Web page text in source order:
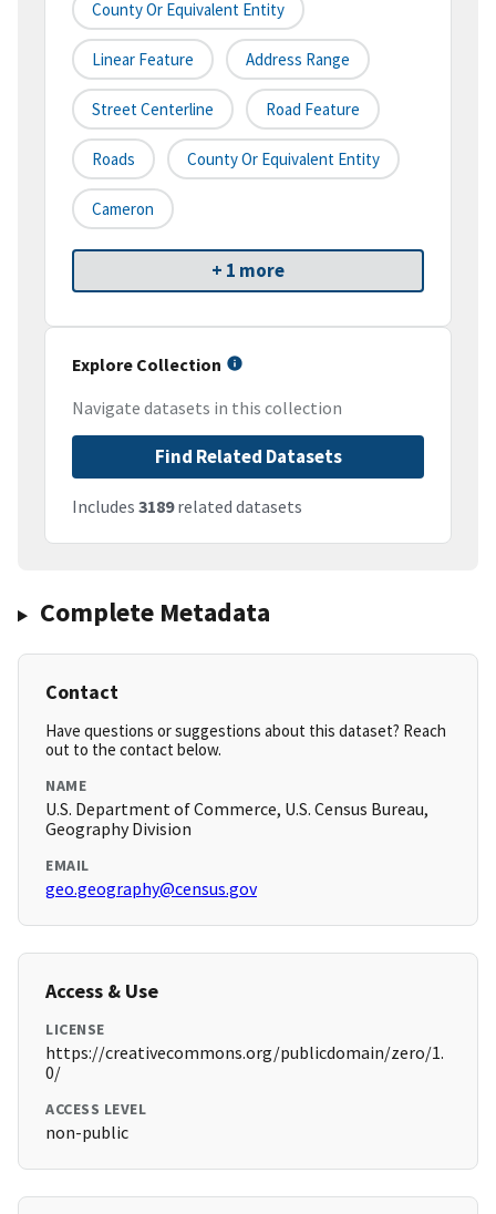
County Or Equivalent Entity
Linear Feature Address Range
Street Centerline Road Feature
Roads County Or Equivalent Entity
Cameron
+ 1 more
Explore Collection
Navigate datasets in this collection
Find Related Datasets
Includes 3189related datasets
Complete Metadata
Contact
Have questions or suggestions about this dataset? Reach
out to the contact below.
NAME
U.S. Department of Commerce, U.S. Census Bureau,
Geography Division
EMAIL
geo.geography@census.gov
Access & Use
LICENSE
https://creativecommons.org/publicdomain/zero/1.
0/
ACCESS LEVEL
non-public